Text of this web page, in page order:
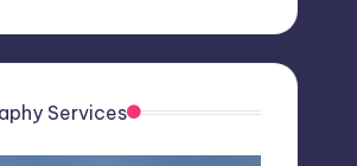
Services